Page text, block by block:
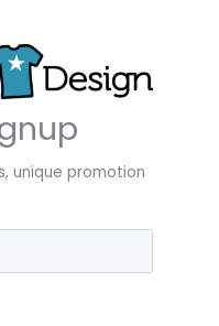
unique promotion